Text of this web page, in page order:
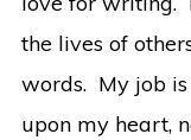
the lives of
words. My job
upon my heart,